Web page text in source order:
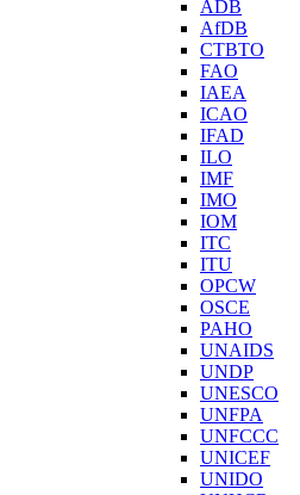
ADB
AfDB
CTBTO
FAO
IAEA
ICAO
IFAD
ILO
IMF
IMO
IOM
ITC
ITU
OPCW
OSCE
PAHO
UNAIDS
UNDP
UNESCO
UNFPA
UNFCCC
UNICEF
UNIDO